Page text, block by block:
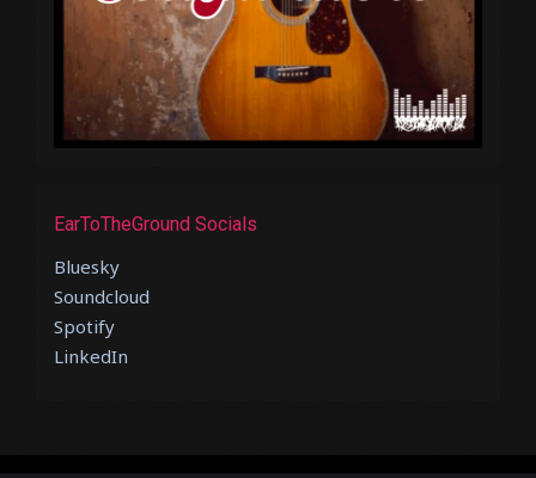
EarToTheGround Socials
Bluesky
Soundcloud
Spotify
LinkedIn